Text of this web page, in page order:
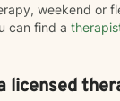
weekend or
can find a
licensed